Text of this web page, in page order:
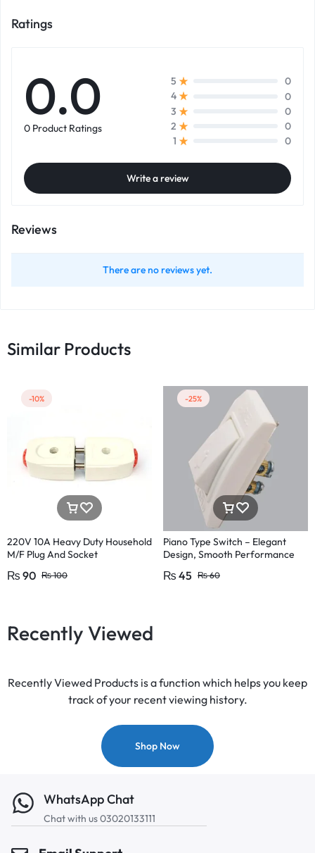
Ratings
0.0
0 Product Ratings
5
0
4
0
3
0
2
0
1
0
Write a review
Reviews
There are no reviews yet.
Similar Products
-10%
220V 10A Heavy Duty Household
M/F Plug And Socket
₨ 90 ₨100
-25%
Piano Type Switch – Elegant
Design, Smooth Performance
₨ 45 ₨60
Recently Viewed
Recently Viewed Products is a function which helps you keep
track of your recent viewing history.
Shop Now
WhatsApp Chat
Chat with us 03020133111